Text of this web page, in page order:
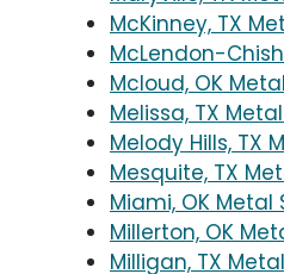
McKinney, TX
McLendon-
Mcloud, OK
Melissa, TX
Melody Hills, TX
Mesquite, TX
Miami, OK Metal
Millerton, OK
Milligan, TX